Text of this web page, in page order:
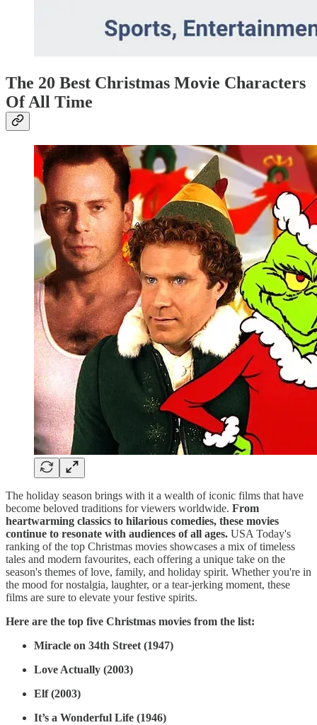
The 20 Best Christmas Movie Characters
Of All Time
The holiday season brings with it a wealth of iconic films that have
become beloved traditions for viewers worldwide. From
heartwarming classics to hilarious comedies, these movies
continue to resonate with audiences of all ages. USA Today's
ranking of the top Christmas movies showcases a mix of timeless
tales and modern favourites, each offering a unique take on the
season's themes of love, family, and holiday spirit. Whether you're in
the mood for nostalgia, laughter, or a tear-jerking moment, these
films are sure to elevate your festive spirits.
Here are the top five Christmas movies from the list:
Miracle on 34th Street (1947)
Love Actually (2003)
Elf (2003)
It’s a Wonderful Life (1946)